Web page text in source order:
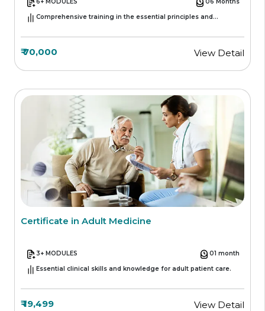
Comprehensive training in the essential principles and
₹ 70,000 View Detail
Certificate in Adult Medicine
3+ MODULES
01 month
Essential clinical skills and knowledge for adult patient care.
₹ 19,499 View Detail